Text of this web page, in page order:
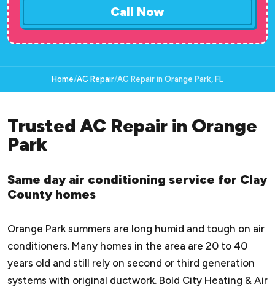
Call Now
Home AC Repair AC Repair in Orange Park, FL
Trusted AC Repair in Orange
Park
Same day air conditioning service for Clay
County homes
Orange Park summers are long humid and tough on air
conditioners. Many homes in the area are 20 to 40
years old and still rely on second or third generation
systems with original ductwork. Bold City Heating & Air